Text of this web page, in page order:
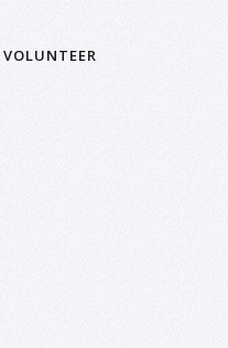
VOLUNTEER